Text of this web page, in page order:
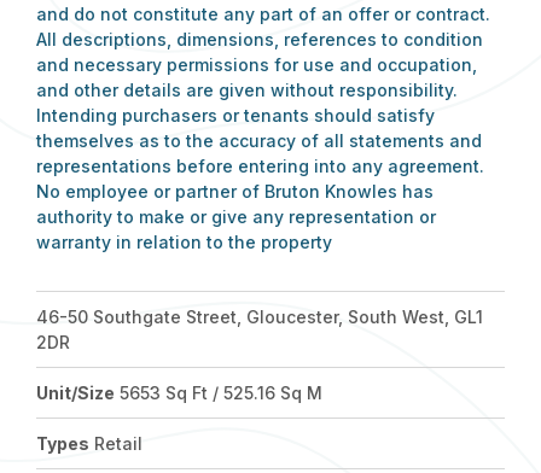
and do not constitute any part of an offer or contract.
All descriptions, dimensions, references to condition
and necessary permissions for use and occupation,
and other details are given without responsibility.
Intending purchasers or tenants should satisfy
themselves as to the accuracy of all statements and
representations before entering into any agreement.
No employee or partner of Bruton Knowles has
authority to make or give any representation or
warranty in relation to the property
46-50 Southgate Street, Gloucester, South West, GL1
2DR
Unit/Size 5653 Sq Ft / 525.16 Sq M
Types Retail